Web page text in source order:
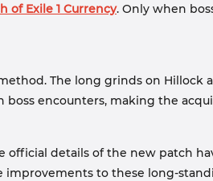
of Exile 1 Currency. Only when
The long grinds on Hillock
encounters, making the
official details of the new patch
to these long-